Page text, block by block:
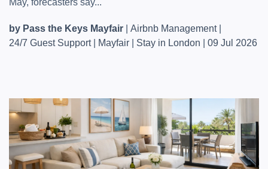
May, forecasters say...
by Pass the Keys Mayfair Airbnb Management|
24/7 Guest Support| Mayfair Stay in London 09 Jul 2026